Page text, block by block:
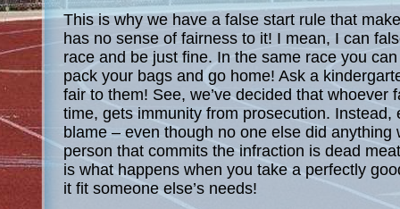
This is why we have a false start rule that
has no sense of fairness to it! I mean, I can
race and be just fine. In the same race you
pack your bags and go home! Ask a
fair to them! See, we’ve decided that whoever
time, gets immunity from prosecution. Instead,
blame – even though no one else did anything
person that commits the infraction is dead
is what happens when you take a perfectly
it fit someone else’s needs!